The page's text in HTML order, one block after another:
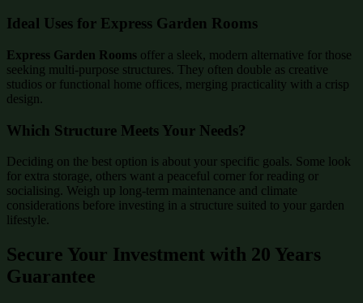
Ideal Uses for Express Garden Rooms
Express Garden Rooms offer a sleek, modern alternative for those
seeking multi-purpose structures. They often double as creative
studios or functional home offices, merging practicality with a crisp
design.
Which Structure Meets Your Needs?
Deciding on the best option is about your specific goals. Some look
for extra storage, others want a peaceful corner for reading or
socialising. Weigh up long-term maintenance and climate
considerations before investing in a structure suited to your garden
lifestyle.
Secure Your Investment with 20 Years
Guarantee